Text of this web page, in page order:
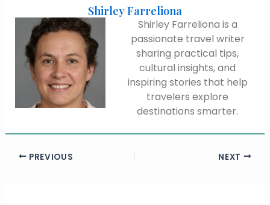
Shirley Farreliona
Shirley Farreliona is a
passionate travel writer
sharing practical tips,
cultural insights, and
inspiring stories that help
travelers explore
destinations smarter.
PREVIOUS NEXT